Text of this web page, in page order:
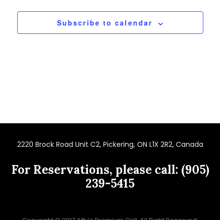
Subscribe to calendar
2220 Brock Road Unit C2, Pickering, ON L1X 2R2, Canada
For Reservations, please call: (905)
239-5415